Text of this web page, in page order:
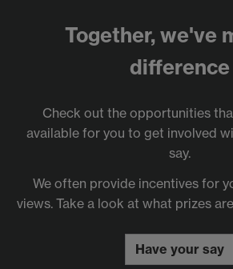
Together, we've
difference
Check out the opportunities
available for you to get involved
say.
We often provide incentives for
views. Take a look at what prizes
Have your say